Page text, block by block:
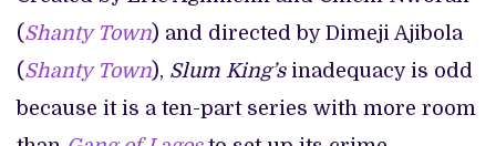
(Shanty Town) and directed by Dimeji Ajibola
(Shanty Town), Slum King’s inadequacy is odd
because it is a ten-part series with more room